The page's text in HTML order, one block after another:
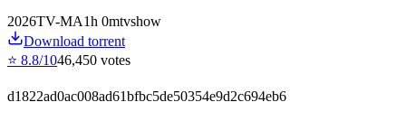
2026TV-MA1h 0mtvshow
Download torrent
⭐ 8.8/1046,450 votes
d1822ad0ac008ad61bfbc5de50354e9d2c694eb6